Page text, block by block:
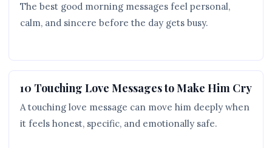
The best good morning messages feel personal,
calm, and sincere before the day gets busy.
10 Touching Love Messages to Make Him Cry
A touching love message can move him deeply when
it feels honest, specific, and emotionally safe.